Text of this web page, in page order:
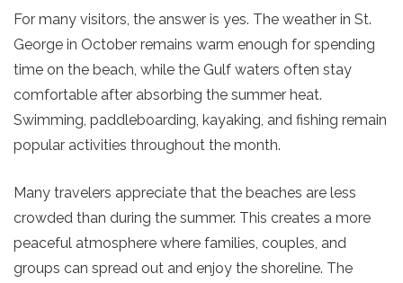
For many visitors, the answer is yes. The weather in St.
George in October remains warm enough for spending
time on the beach, while the Gulf waters often stay
comfortable after absorbing the summer heat.
Swimming, paddleboarding, kayaking, and fishing remain
popular activities throughout the month.
Many travelers appreciate that the beaches are less
crowded than during the summer. This creates a more
peaceful atmosphere where families, couples, and
groups can spread out and enjoy the shoreline. The